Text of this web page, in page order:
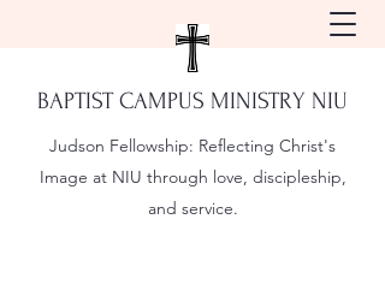
BAPTIST CAMPUS MINISTRY NIU
Judson Fellowship: Reflecting Christ's
Image at NIU through love, discipleship,
and service.